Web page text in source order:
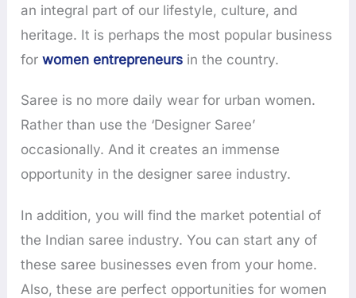
an integral part of our lifestyle, culture, and
heritage. It is perhaps the most popular business
forwomen entrepreneurs in the country.
Saree is no more daily wear for urban women.
Rather than use the ‘Designer Saree’
occasionally. And it creates an immense
opportunity in the designer saree industry.
In addition, you will find the market potential of
the Indian saree industry. You can start any of
these saree businesses even from your home.
Also, these are perfect opportunities for women